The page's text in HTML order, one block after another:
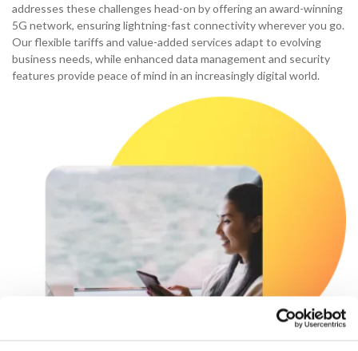
addresses these challenges head-on by offering an award-winning
5G network, ensuring lightning-fast connectivity wherever you go.
Our flexible tariffs and value-added services adapt to evolving
business needs, while enhanced data management and security
features provide peace of mind in an increasingly digital world.